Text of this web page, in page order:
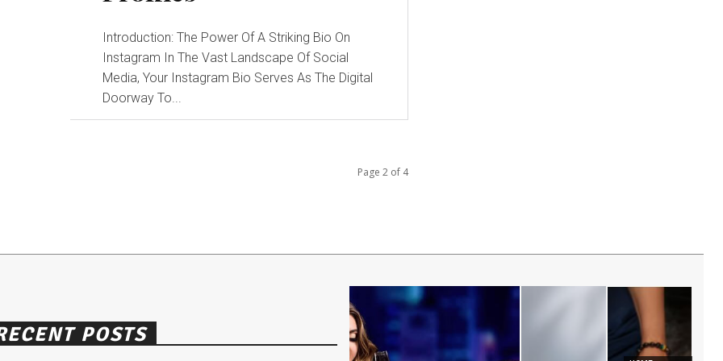
Introduction: The Power Of A Striking Bio On
Instagram In The Vast Landscape Of Social
Media, Your Instagram Bio Serves As The Digital
Doorway To...
Page 2 of 4
POSTS